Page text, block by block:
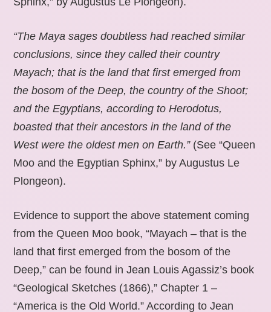
“The Maya sages doubtless had reached similar
conclusions, since they called their country
Mayach; that is the land that first emerged from
the bosom of the Deep, the country of the Shoot;
and the Egyptians, according to Herodotus,
boasted that their ancestors in the land of the
West were the oldest men on Earth.” (See “Queen
Moo and the Egyptian Sphinx,” by Augustus Le
Plongeon).
Evidence to support the above statement coming
from the Queen Moo book, “Mayach – that is the
land that first emerged from the bosom of the
Deep,” can be found in Jean Louis Agassiz’s book
“Geological Sketches (1866),” Chapter 1 –
“America is the Old World.” According to Jean